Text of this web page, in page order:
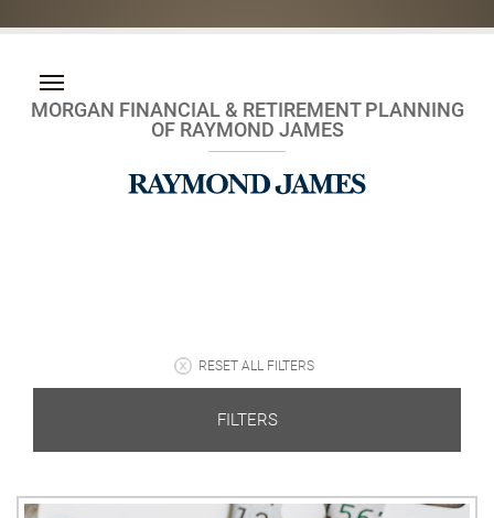
MORGAN FINANCIAL & RETIREMENT PLANNING
OF RAYMOND JAMES
RESET ALL FILTERS
FILTERS